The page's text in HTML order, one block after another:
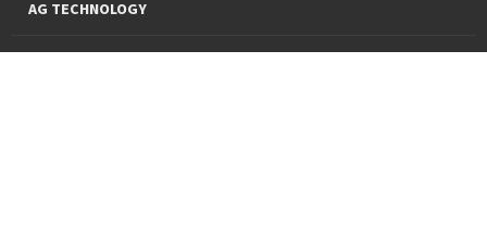
AG TECHNOLOGY